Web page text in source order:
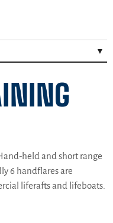
held and short range
6 handflares are
liferafts and lifeboats.